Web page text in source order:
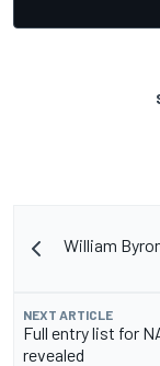
William
NEXT ARTICLE
Full entry list for
revealed